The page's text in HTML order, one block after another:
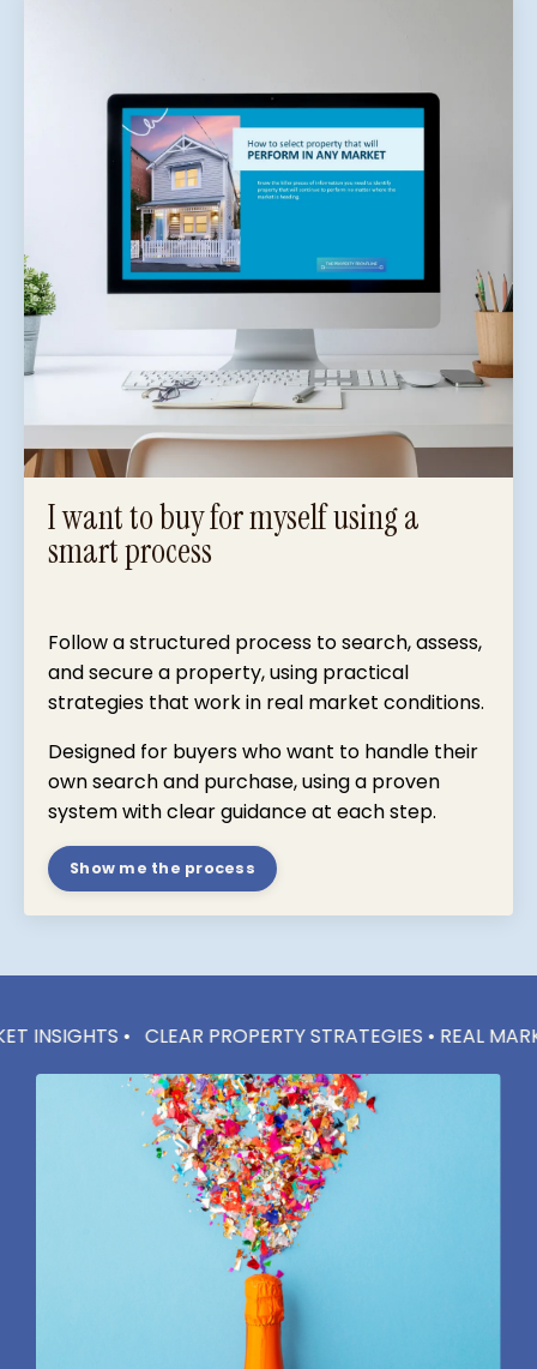
I want to buy for myself using a
smart process
Follow a structured process to search, assess,
and secure a property, using practical
strategies that work in real market conditions.
Designed for buyers who want to handle their
own search and purchase, using a proven
system with clear guidance at each step.
Show me the process
CLEAR PROPERTY STRATEGIES • REAL MARKET